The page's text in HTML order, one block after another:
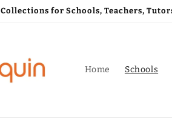
Collections for Schools, Teachers,
Home Schools